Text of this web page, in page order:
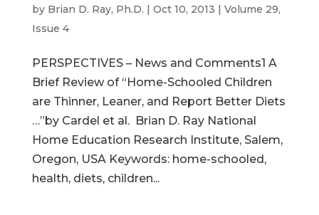
by Brian D. Ray, Ph.D. | Oct 10, 2013 | Volume 29,
Issue 4
PERSPECTIVES – News and Comments1 A
Brief Review of “Home-Schooled Children
are Thinner, Leaner, and Report Better Diets
…”by Cardel et al. Brian D. Ray National
Home Education Research Institute, Salem,
Oregon, USA Keywords: home-schooled,
health, diets, children...